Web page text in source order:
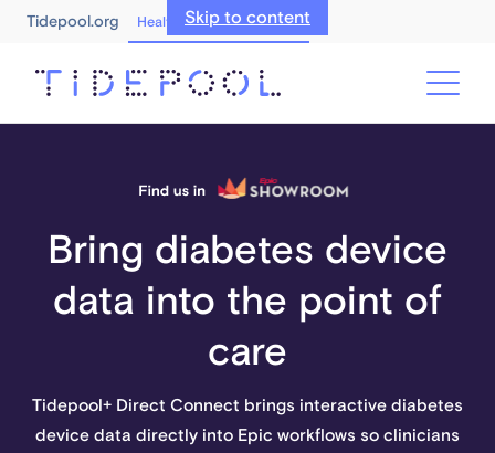
Skip to content
Tidepool.org Healthcare Professionals
Bring diabetes device
data into the point of
care
Tidepool+ Direct Connect brings interactive diabetes
device data directly into Epic workflows so clinicians